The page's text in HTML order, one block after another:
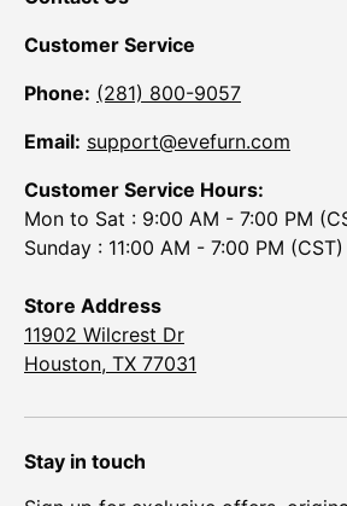
Customer Service
Phone: (281) 800-9057
Email: support@evefurn.com
Customer Service Hours:
Mon to Sat : 9:00 AM - 7:00 PM
Sunday : 11:00 AM - 7:00 PM (CST)
Store Address
11902 Wilcrest Dr
Houston, TX 77031
Stay in touch